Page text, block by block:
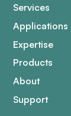
Services
Applications
Expertise
Products
About
Support